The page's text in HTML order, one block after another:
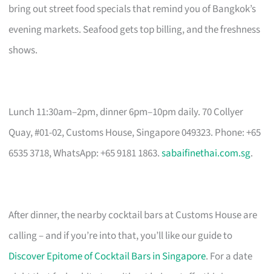
bring out street food specials that remind you of Bangkok’s
evening markets. Seafood gets top billing, and the freshness
shows.
Lunch 11:30am–2pm, dinner 6pm–10pm daily. 70 Collyer
Quay, #01-02, Customs House, Singapore 049323. Phone: +65
6535 3718, WhatsApp: +65 9181 1863.sabaifinethai.com.sg.
After dinner, the nearby cocktail bars at Customs House are
calling – and if you’re into that, you’ll like our guide to
Discover Epitome of Cocktail Bars in Singapore. For a date